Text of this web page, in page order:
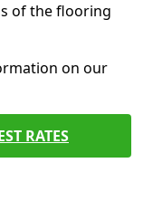
of the flooring
on our
RATES